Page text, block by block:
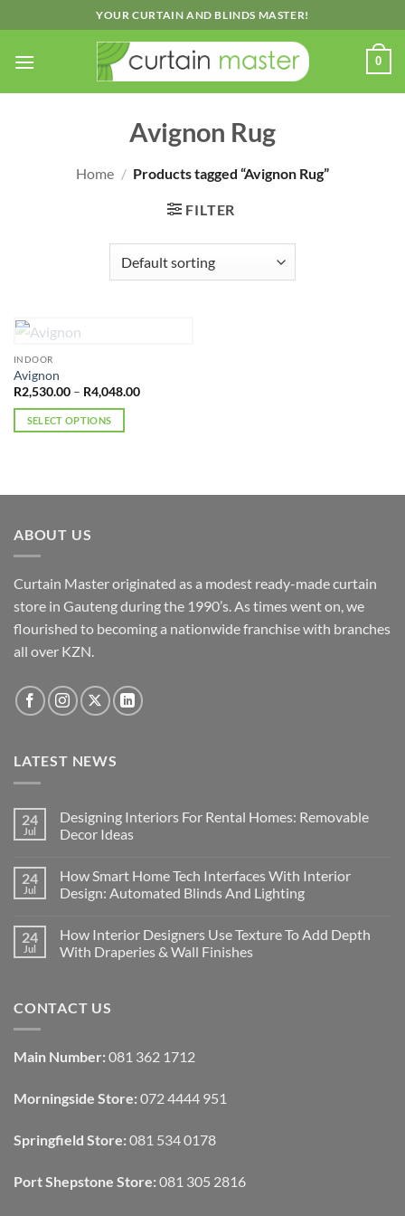
to
content
YOUR CURTAIN AND BLINDS MASTER!
0
Avignon Rug
Home / Products tagged “Avignon Rug”
FILTER
OUT OF STOCK
INDOOR
Avignon
R2,530.00 – R4,048.00Price
SELECT OPTIONS
multiple
The
options
be
chosen
on
the
page
ABOUT US
Curtain Master originated as a modest ready-made curtain
store in Gauteng during the 1990’s. As times went on, we
flourished to becoming a nationwide franchise with branches
all over KZN.
LATEST NEWS
24
Jul
Designing Interiors For Rental Homes: Removable
Decor Ideas
on
Designing
Interiors
Homes:
Removable
Decor
24
Jul
How Smart Home Tech Interfaces With Interior
Design: Automated Blinds And Lighting
on
How
Smart
With
Interior
Blinds
And
24
Jul
How Interior Designers Use Texture To Add Depth
With Draperies & Wall Finishes
How
Interior
Texture
To
With
Draperies
Wall
Finishes
CONTACT US
Main Number: 081 362 1712
Morningside Store: 072 4444 951
Springfield Store: 081 534 0178
Port Shepstone Store: 081 305 2816